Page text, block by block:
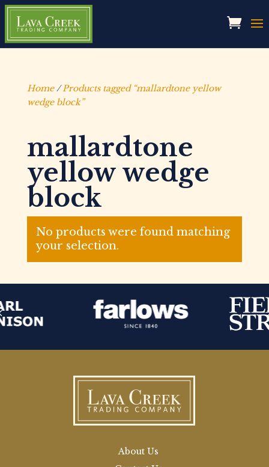
Home/Products tagged “mallardtone yellow
wedge block”
mallardtone
yellow wedge
block
No products were found matching
your selection.
About Us